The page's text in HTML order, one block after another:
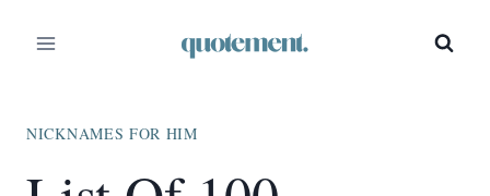
NICKNAMES FOR HIM